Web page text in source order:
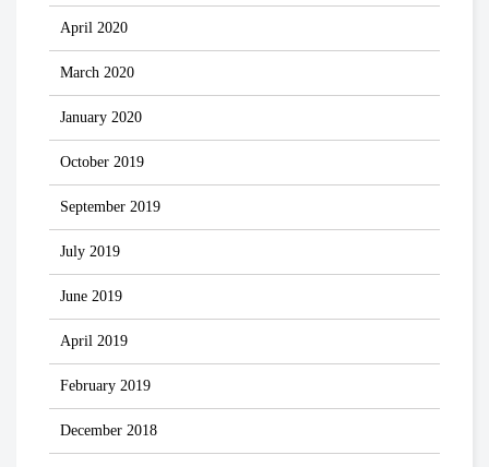
April 2020
March 2020
January 2020
October 2019
September 2019
July 2019
June 2019
April 2019
February 2019
December 2018